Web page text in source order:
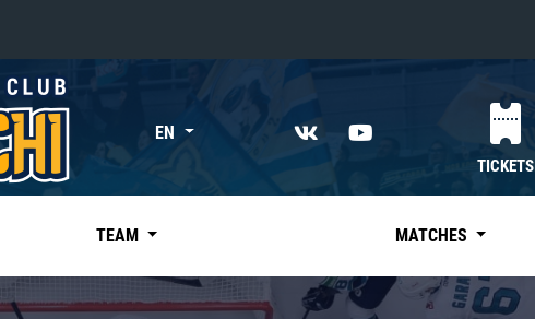
«East»
Kharlamov division
Avtomobilist
EN
TICKETS
TEAM MATCHES